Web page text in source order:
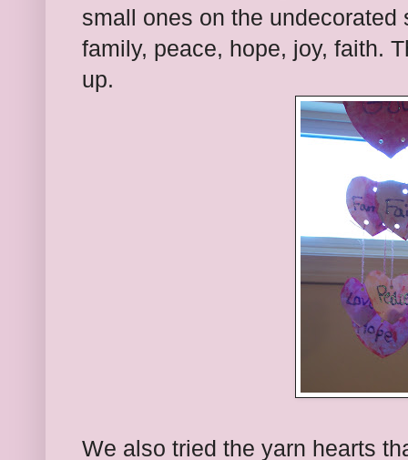
small ones on the
family, peace, hope, joy, faith.
up.
We also tried the yarn hearts